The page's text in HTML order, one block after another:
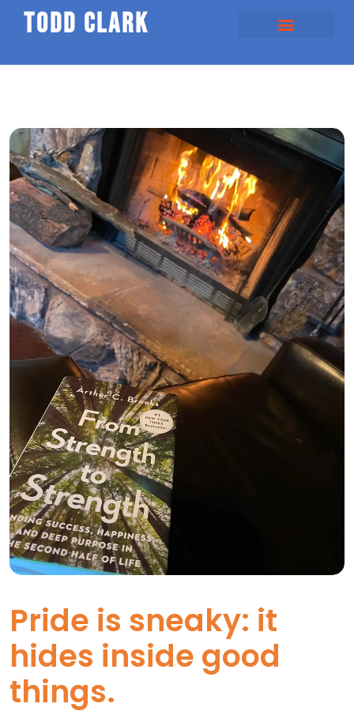
todd clark
Pride is sneaky: it
hides inside good
things.